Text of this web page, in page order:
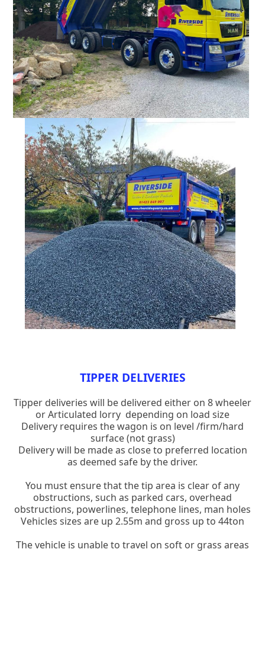
TIPPER DELIVERIES
Tipper deliveries will be delivered either on 8 wheeler
or Articulated lorry depending on load size
Delivery requires the wagon is on level /firm/hard
surface (not grass)
Delivery will be made as close to preferred location
as deemed safe by the driver.
You must ensure that the tip area is clear of any
obstructions, such as parked cars, overhead
obstructions, powerlines, telephone lines, man holes
Vehicles sizes are up 2.55m and gross up to 44ton
The vehicle is unable to travel on soft or grass areas